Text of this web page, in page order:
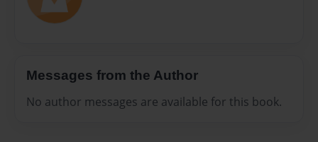
Messages from the Author
No author messages are available for this book.